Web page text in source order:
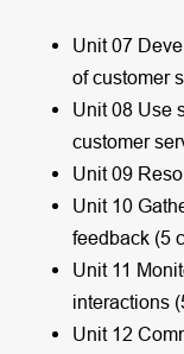
Unit 07
of customer
Unit 08 Use
customer
Unit 09
Unit 10
feedback (5
Unit 11
interactions
Unit 12